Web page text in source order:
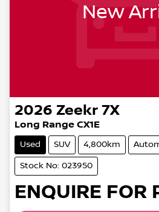
New
2026 Zeekr 7X
Long Range CX1E
Used SUV 4,800km
Stock No: 023950
ENQUIRE FOR